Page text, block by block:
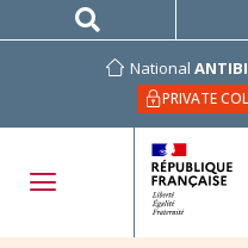
National
PRIVATE